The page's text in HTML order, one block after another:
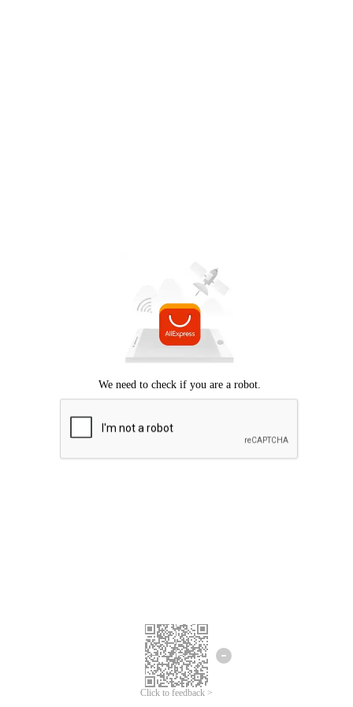
Click to feedback >